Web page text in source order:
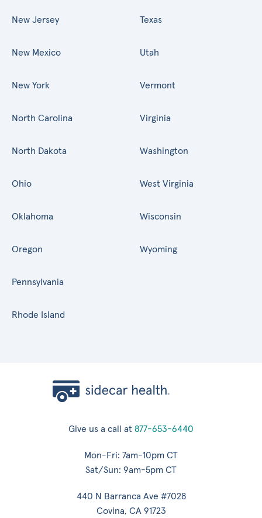
New Jersey
New Mexico
New York
North Carolina
North Dakota
Ohio
Oklahoma
Oregon
Pennsylvania
Rhode Island
Texas
Utah
Vermont
Virginia
Washington
West Virginia
Wisconsin
Wyoming
Give us a call at 877-653-6440
Mon-Fri: 7am-10pm CT
Sat/Sun: 9am-5pm CT
440 N Barranca Ave #7028
Covina, CA 91723